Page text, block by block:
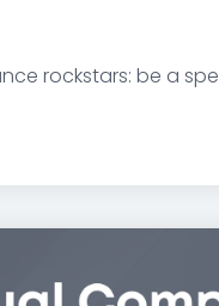
rockstars: be a